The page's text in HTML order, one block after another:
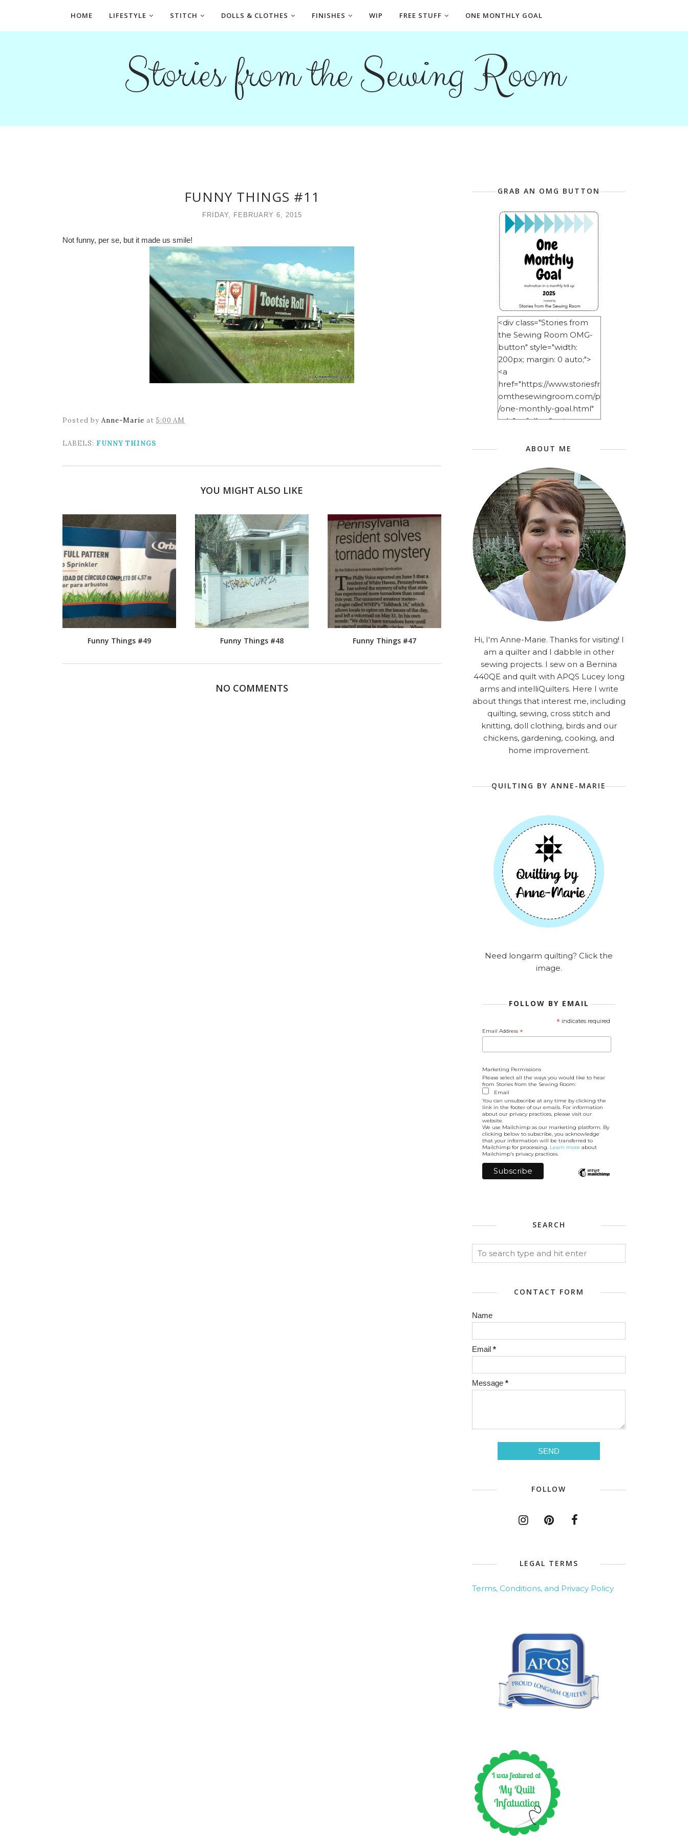
HOME LIFESTYLE STITCH DOLLS & CLOTHES FINISHES WIP FREE STUFF ONE MONTHLY GOAL
Stories from the Sewing Room
FUNNY THINGS #11
FRIDAY, FEBRUARY 6, 2015
Not funny, per se, but it made us smile!
Posted by Anne-Marie at 5:00 AM
LABELS: FUNNY THINGS
YOU MIGHT ALSO LIKE
Funny Things #49 Funny Things #48 Funny Things #47
NO COMMENTS
GRAB AN OMG BUTTON
<div class="Stories from
the Sewing Room OMG-
button" style="width:
200px; margin: 0 auto;">
<a
href="https://www.storiesfr
omthesewingroom.com/p
/one-monthly-goal.html"
rel="nofollow"> <img
eusercontent.com/img/b/
rA9RSzhyrDoMsS8zggiOP
_dgJJrGgg4H3ekG-
XMVnx0-
iKo5BkR37y9L12GPnbqP
UtMJ2r7H1oj2PCHgcj5IKe
zJCr57KQ4aa2EphS5NpjR
UO6WYR7PLHRC77nFaIB
RSh1bv10qYkDb82ehNo7-
SHy5QzJtUr3AVgKNEolU
2VxMlU6NK5MVa0/s1600/
2025.png" alt="Stories
from the Sewing Room
OMG" width="200"
ABOUT ME
Hi, I'm Anne-Marie. Thanks for visiting! I
am a quilter and I dabble in other
sewing projects. I sew on a Bernina
440QE and quilt with APQS Lucey long
arms and intelliQuilters. Here I write
about things that interest me, including
quilting, sewing, cross stitch and
knitting, doll clothing, birds and our
chickens, gardening, cooking, and
home improvement.
QUILTING BY ANNE-MARIE
Need longarm quilting? Click the
image.
FOLLOW BY EMAIL
*indicates required
Email Address *
Marketing Permissions
Please select all the ways you would like to hear
from Stories from the Sewing Room:
Email
You can unsubscribe at any time by clicking the
link in the footer of our emails. For information
about our privacy practices, please visit our
website.
We use Mailchimp as our marketing platform. By
clicking below to subscribe, you acknowledge
that your information will be transferred to
Mailchimp for processing. Learn more about
Mailchimp's privacy practices.
SEARCH
CONTACT FORM
Name
Email *
Message *
FOLLOW
LEGAL TERMS
Terms, Conditions, and Privacy Policy